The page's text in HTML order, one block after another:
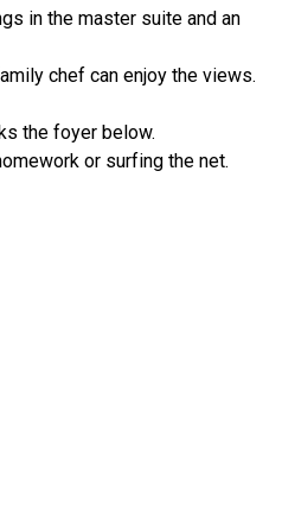
in the master suite and an
chef can enjoy the views.
the foyer below.
or surfing the net.